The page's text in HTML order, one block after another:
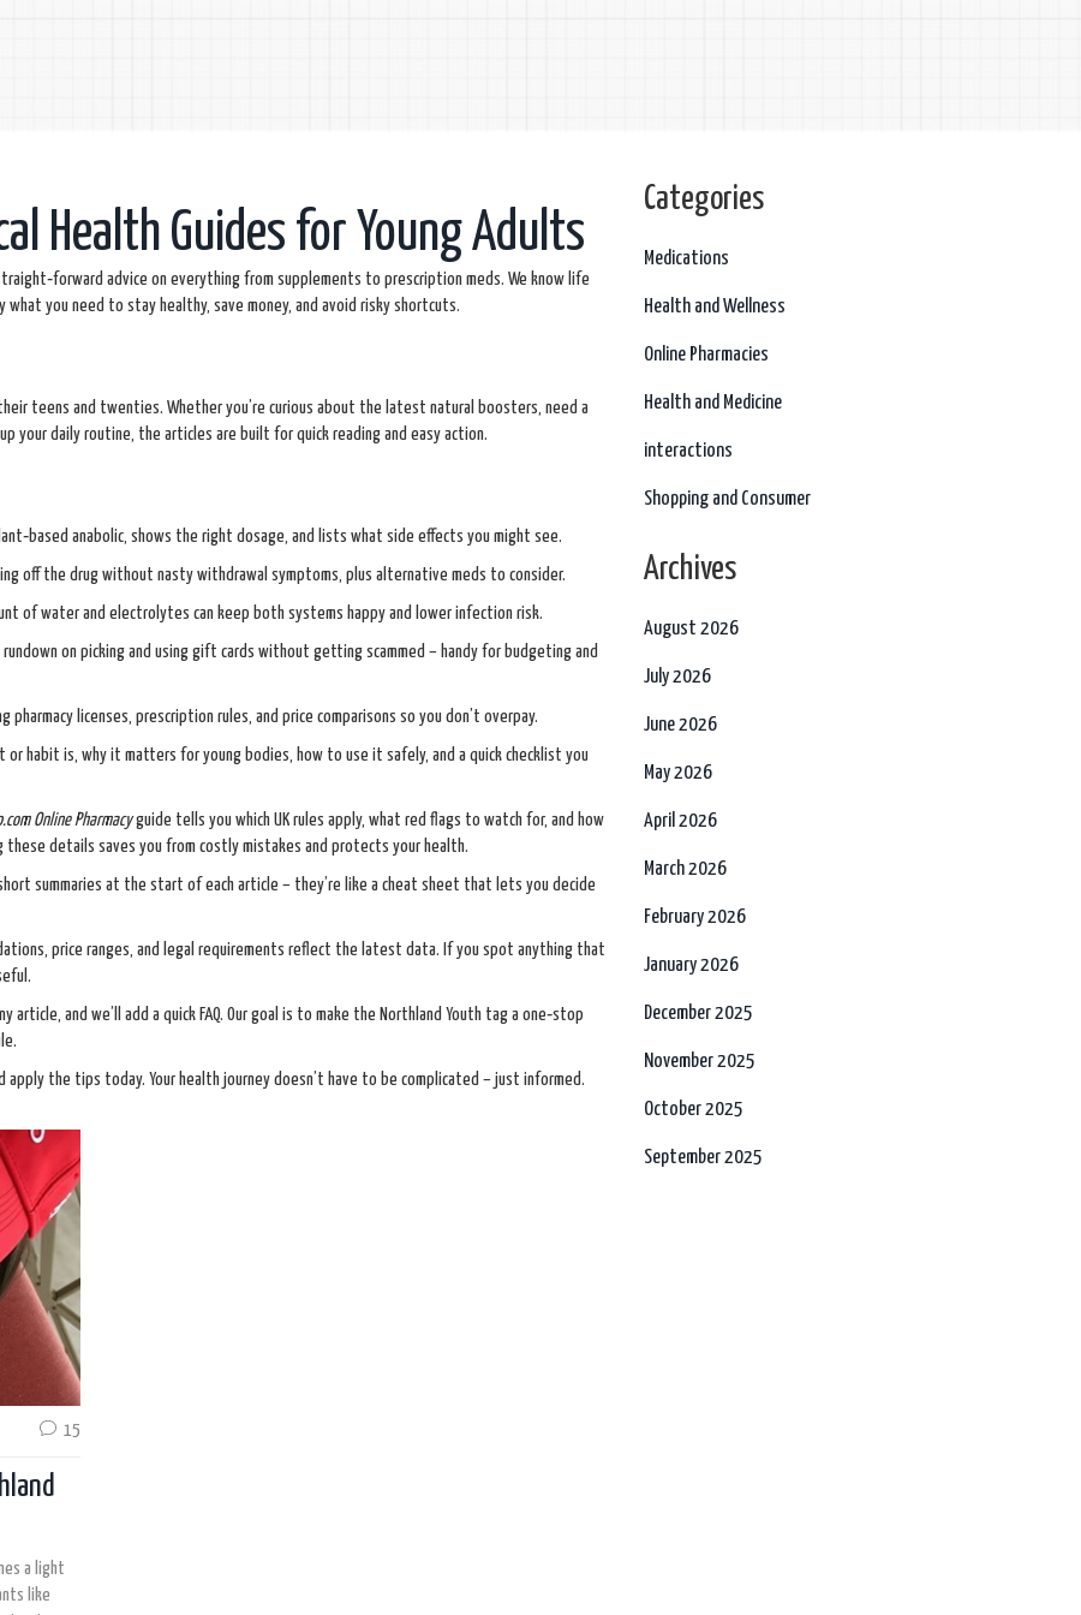
Health Guides for Young Adults
advice on everything from supplements to prescription meds. We know life
you need to stay healthy, save money, and avoid risky shortcuts.
teens and twenties. Whether you’re curious about the latest natural boosters, need a
daily routine, the articles are built for quick reading and easy action.
anabolic, shows the right dosage, and lists what side effects you might see.
off the drug without nasty withdrawal symptoms, plus alternative meds to consider.
of water and electrolytes can keep both systems happy and lower infection risk.
on picking and using gift cards without getting scammed – handy for budgeting and
pharmacy licenses, prescription rules, and price comparisons so you don’t overpay.
or habit is, why it matters for young bodies, how to use it safely, and a quick checklist you
Online Pharmacyguide tells you which UK rules apply, what red flags to watch for, and how
these details saves you from costly mistakes and protects your health.
summaries at the start of each article – they’re like a cheat sheet that lets you decide
price ranges, and legal requirements reflect the latest data. If you spot anything that
and we’ll add a quick FAQ. Our goal is to make the Northland Youth tag a one‑stop
the tips today. Your health journey doesn’t have to be complicated – just informed.
15
a light
like
Categories
Medications
Health and Wellness
Online Pharmacies
Health and Medicine
interactions
Shopping and Consumer
Archives
August 2026
July 2026
June 2026
May 2026
April 2026
March 2026
February 2026
January 2026
December 2025
November 2025
October 2025
September 2025